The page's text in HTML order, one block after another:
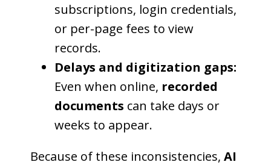
subscriptions, login credentials,
or per-page fees to view
records.
Delays and digitization gaps:
Even when online, recorded
documents can take days or
weeks to appear.
Because of these inconsistencies, AI